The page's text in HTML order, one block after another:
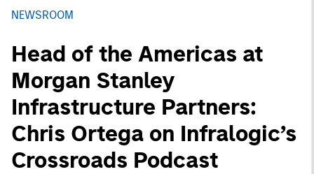
NEWSROOM
Head of the Americas at
Morgan Stanley
Infrastructure Partners:
Chris Ortega on Infralogic’s
Crossroads Podcast